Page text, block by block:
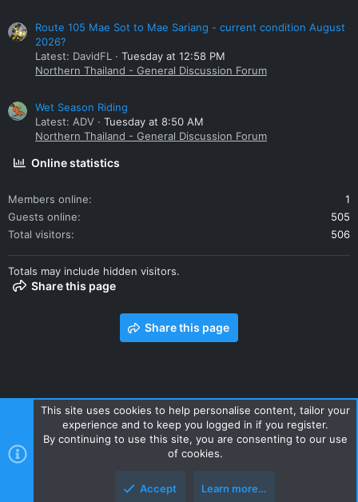
Route 105 Mae Sot to Mae Sariang - current condition August
2026?
Latest: DavidFL
Tuesday at 12:58 PM
Northern Thailand - General Discussion Forum
Wet Season Riding
Latest: ADV
Tuesday at 8:50 AM
Northern Thailand - General Discussion Forum
Online statistics
Members online
1
Guests online
505
Total visitors
506
Totals may include hidden visitors.
Share this page
Share this page
Contact us Terms and rules Privacy policy Help Home
R
S
Style and add-ons by ThemeHouse
This site uses cookies to help personalise content, tailor your
experience and to keep you logged in if you register.
By continuing to use this site, you are consenting to our use
of cookies.
Accept Learn more…